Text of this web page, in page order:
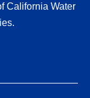
California Water